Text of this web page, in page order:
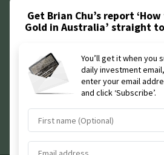
Get Brian Chu’s report
Gold in Australia’ straight
You’ll get it when you
daily investment email,
enter your email
and click ‘Subscribe’.